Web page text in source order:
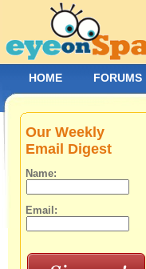
Our Weekly
Email Digest
Name:
Email:
HOME FORUMS